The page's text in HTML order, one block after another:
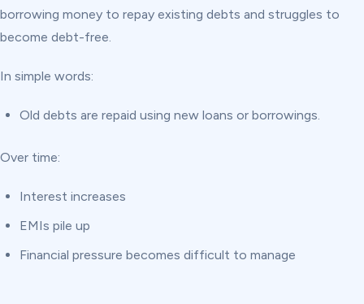
borrowing money to repay existing debts and struggles to
become debt-free.
In simple words:
Old debts are repaid using new loans or borrowings.
Over time:
Interest increases
EMIs pile up
Financial pressure becomes difficult to manage